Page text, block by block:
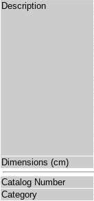
Description
Dimensions (cm)
Catalog Number
Category